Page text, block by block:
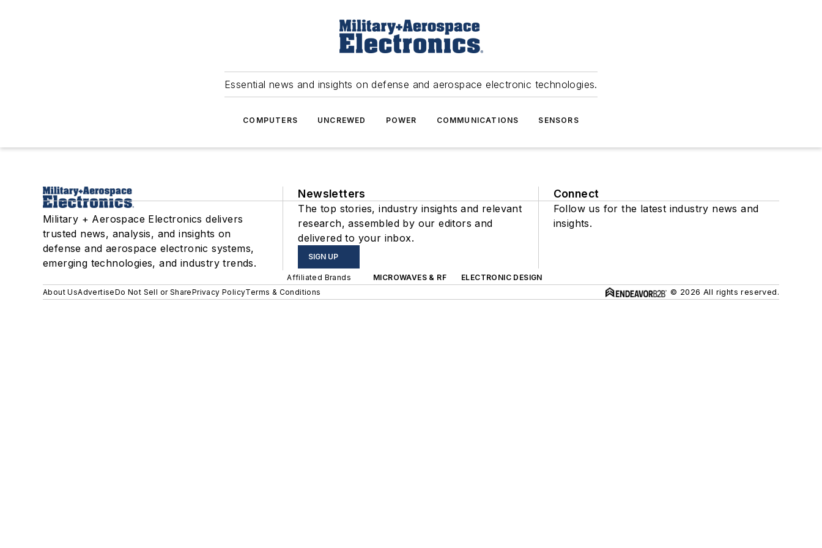
Essential news and insights on defense and aerospace electronic technologies.
COMPUTERS UNCREWED POWER COMMUNICATIONS SENSORS
Military + Aerospace Electronics delivers
trusted news, analysis, and insights on
defense and aerospace electronic systems,
emerging technologies, and industry trends.
Newsletters
The top stories, industry insights and relevant
research, assembled by our editors and
delivered to your inbox.
SIGN UP
Connect
Follow us for the latest industry news and
insights.
Affiliated Brands MICROWAVES & RF
ELECTRONIC DESIGN
About UsAdvertiseDo Not Sell or SharePrivacy PolicyTerms & Conditions © 2026 All rights reserved.